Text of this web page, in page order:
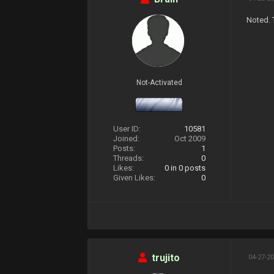
Not-Activated
User ID:
10581
Joined:
Oct 2009
Posts:
1
Threads:
0
Likes:
0in 0 posts
Given Likes:
0
Noted.
trujito 04-27-